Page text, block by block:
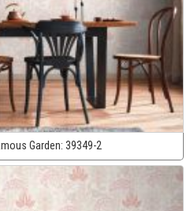
Garden: 39349-2